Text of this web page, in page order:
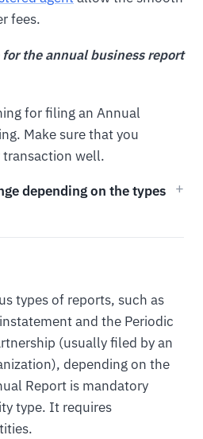
fees.
the annual business report
for filing an Annual
Make sure that you
well.
depending on the types
types of reports, such as
and the Periodic
(usually filed by an
depending on the
Report is mandatory
type. It requires